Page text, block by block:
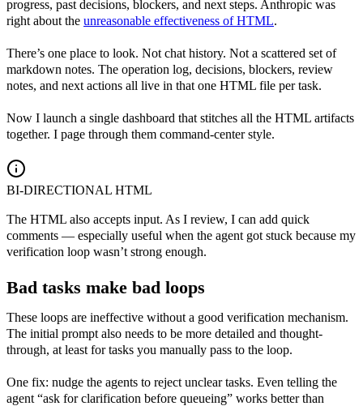
progress, past decisions, blockers, and next steps. Anthropic was
right about the unreasonable effectiveness of HTML.
There’s one place to look. Not chat history. Not a scattered set of
markdown notes. The operation log, decisions, blockers, review
notes, and next actions all live in that one HTML file per task.
Now I launch a single dashboard that stitches all the HTML artifacts
together. I page through them command-center style.
BI-DIRECTIONAL HTML
The HTML also accepts input. As I review, I can add quick
comments — especially useful when the agent got stuck because my
verification loop wasn’t strong enough.
Bad tasks make bad loops
These loops are ineffective without a good verification mechanism.
The initial prompt also needs to be more detailed and thought-
through, at least for tasks you manually pass to the loop.
One fix: nudge the agents to reject unclear tasks. Even telling the
agent “ask for clarification before queueing” works better than